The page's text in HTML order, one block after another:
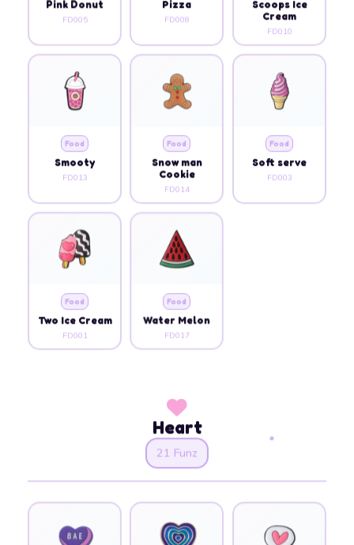
Pink Donut
FD005
Pizza
FD008
Scoops Ice
Cream
FD010
Food
Smooty
FD013
Food
Snow man
Cookie
FD014
Food
Soft serve
FD003
Food
Two Ice Cream
FD001
Food
Water Melon
FD017
Heart
21 Funz